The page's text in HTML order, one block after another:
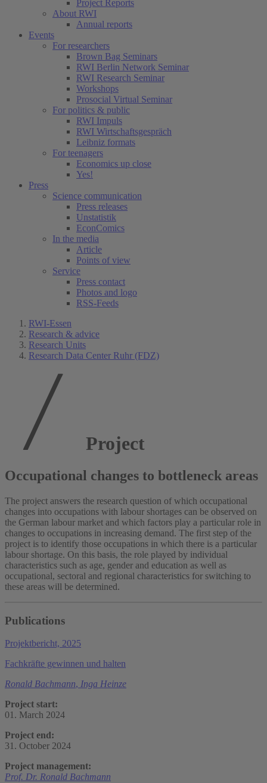
Project Reports
About RWI
Annual reports
Events
For researchers
Brown Bag Seminars
RWI Berlin Network Seminar
RWI Research Seminar
Workshops
Prosocial Virtual Seminar
For politics & public
RWI Impuls
RWI Wirtschaftsgespräch
Leibniz formats
For teenagers
Economics up close
Yes!
Press
Science communication
Press releases
Unstatistik
EconComics
In the media
Article
Points of view
Service
Press contact
Photos and logo
RSS-Feeds
RWI-Essen
Research & advice
Research Units
Research Data Center Ruhr (FDZ)
Project
Occupational changes to bottleneck areas
The project answers the research question of which occupational
changes into occupations with labour shortages can be observed on
the German labour market and which factors play a particular role in
changes to occupations in increasing demand. The first step of the
project is to identify those occupations in which there is a particular
labour shortage. On this basis, the role played by individual
characteristics such as age, gender and education as well as
occupational, sectoral and regional characteristics for switching to
these areas will be determined.
Publications
Projektbericht, 2025
Fachkräfte gewinnen und halten
Ronald Bachmann, Inga Heinze
Project start:
01. March 2024
Project end:
31. October 2024
Project management:
Prof. Dr. Ronald Bachmann